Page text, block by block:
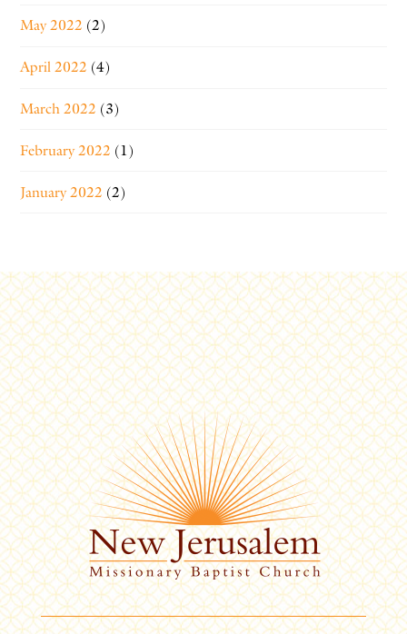
May 2022 (2)
April 2022 (4)
March 2022 (3)
February 2022 (1)
January 2022 (2)